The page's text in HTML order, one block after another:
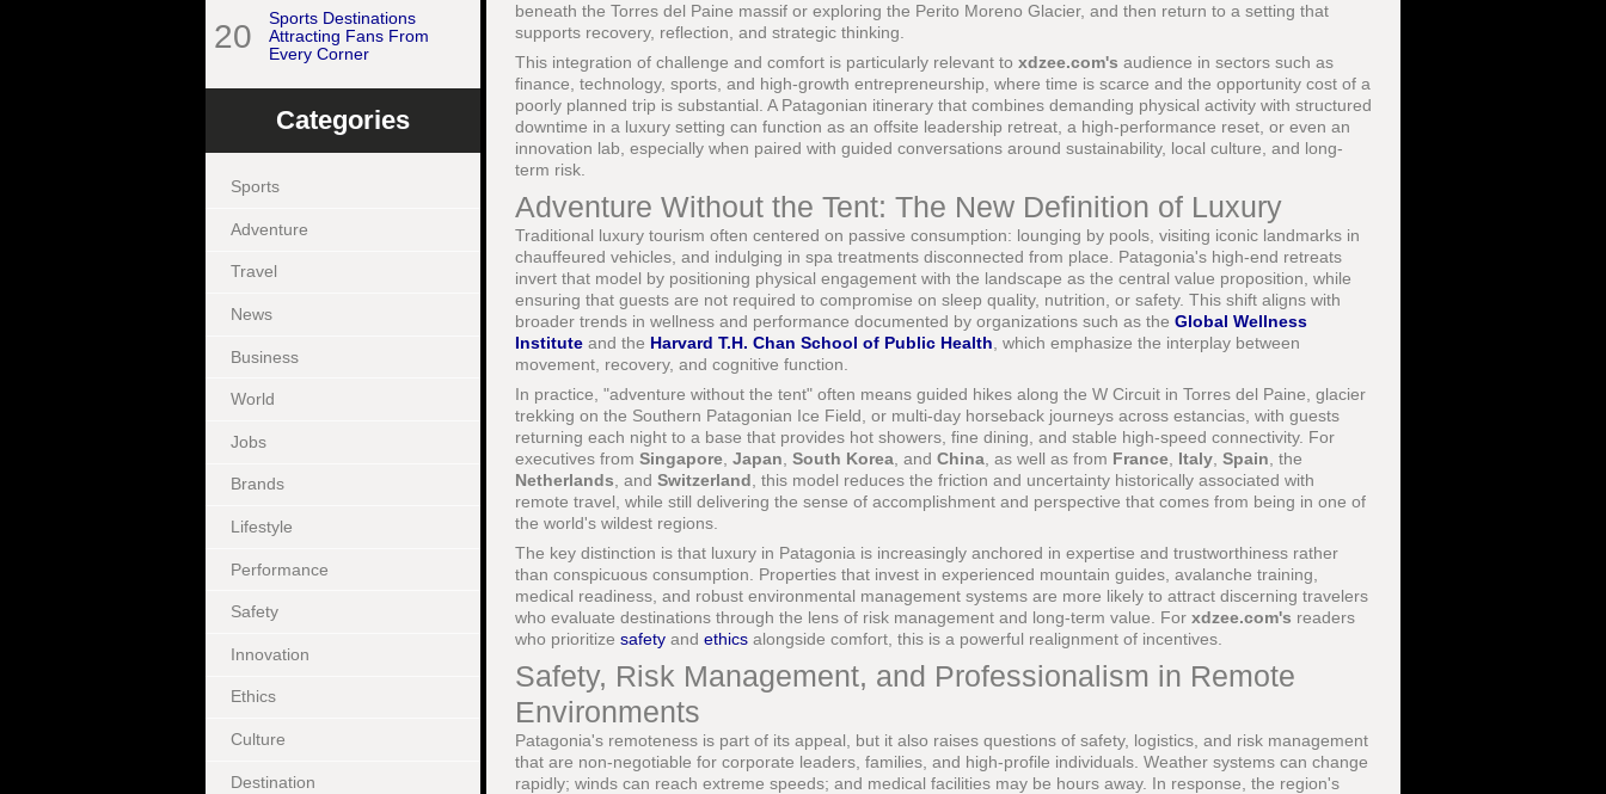
20
Sports Destinations
Attracting Fans From
Every Corner
Categories
Sports
Adventure
Travel
News
Business
World
Jobs
Brands
Lifestyle
Performance
Safety
Innovation
Ethics
Culture
Destination
beneath the Torres del Paine massif or exploring the Perito Moreno Glacier, and then return to a setting that
supports recovery, reflection, and strategic thinking.
This integration of challenge and comfort is particularly relevant to xdzee.com's audience in sectors such as
finance, technology, sports, and high-growth entrepreneurship, where time is scarce and the opportunity cost of a
poorly planned trip is substantial. A Patagonian itinerary that combines demanding physical activity with structured
downtime in a luxury setting can function as an offsite leadership retreat, a high-performance reset, or even an
innovation lab, especially when paired with guided conversations around sustainability, local culture, and long-
term risk.
Adventure Without the Tent: The New Definition of Luxury
Traditional luxury tourism often centered on passive consumption: lounging by pools, visiting iconic landmarks in
chauffeured vehicles, and indulging in spa treatments disconnected from place. Patagonia's high-end retreats
invert that model by positioning physical engagement with the landscape as the central value proposition, while
ensuring that guests are not required to compromise on sleep quality, nutrition, or safety. This shift aligns with
broader trends in wellness and performance documented by organizations such as the Global Wellness
Institute and the Harvard T.H. Chan School of Public Health , which emphasize the interplay between
movement, recovery, and cognitive function.
In practice, "adventure without the tent" often means guided hikes along the W Circuit in Torres del Paine, glacier
trekking on the Southern Patagonian Ice Field, or multi-day horseback journeys across estancias, with guests
returning each night to a base that provides hot showers, fine dining, and stable high-speed connectivity. For
executives from Singapore Japan South Korea , and China , as well as from France Italy Spain , the
Netherlands , and Switzerland , this model reduces the friction and uncertainty historically associated with
remote travel, while still delivering the sense of accomplishment and perspective that comes from being in one of
the world's wildest regions.
The key distinction is that luxury in Patagonia is increasingly anchored in expertise and trustworthiness rather
than conspicuous consumption. Properties that invest in experienced mountain guides, avalanche training,
medical readiness, and robust environmental management systems are more likely to attract discerning travelers
who evaluate destinations through the lens of risk management and long-term value. For xdzee.com's readers
who prioritize safety and ethics alongside comfort, this is a powerful realignment of incentives.
Safety, Risk Management, and Professionalism in Remote
Environments
Patagonia's remoteness is part of its appeal, but it also raises questions of safety, logistics, and risk management
that are non-negotiable for corporate leaders, families, and high-profile individuals. Weather systems can change
rapidly; winds can reach extreme speeds; and medical facilities may be hours away. In response, the region's